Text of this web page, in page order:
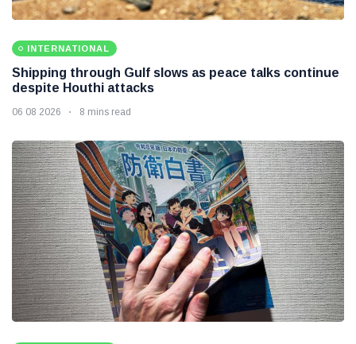
INTERNATIONAL
Shipping through Gulf slows as peace talks continue
despite Houthi attacks
06 08 2026 8 mins read